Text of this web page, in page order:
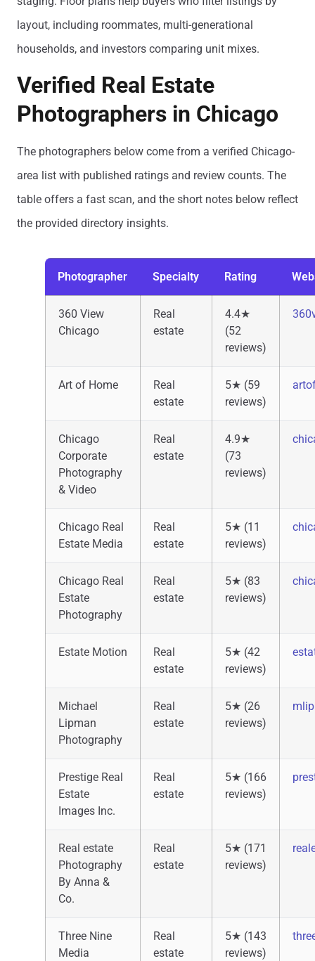
layout, including roommates, multi-generational
households, and investors comparing unit mixes.
Verified Real Estate
Photographers in Chicago
The photographers below come from a verified Chicago-
area list with published ratings and review counts. The
table offers a fast scan, and the short notes below reflect
the provided directory insights.
Photographer Specialty Rating
360 View
Chicago
Real
estate
4.4★
(52
reviews)
Art of Home
Real
estate
5★ (59
reviews)
Chicago
Corporate
Photography
& Video
Real
estate
4.9★
(73
reviews)
Chicago Real
Estate Media
Real
estate
5★ (11
reviews)
Chicago Real
Estate
Photography
Real
estate
5★ (83
reviews)
Estate Motion
Real
estate
5★ (42
reviews)
Michael
Lipman
Photography
Real
estate
5★ (26
reviews)
Prestige Real
Estate
Images Inc.
Real
estate
5★ (166
reviews)
Real estate
Photography
By Anna &
Co.
Real
estate
5★ (171
reviews)
Three Nine
Media
Real
estate
5★ (143
reviews)